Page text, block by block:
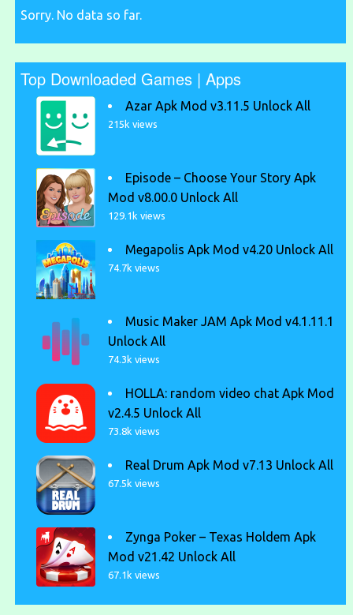
Sorry. No data so far.
Top Downloaded Games | Apps
Azar Apk Mod v3.11.5 Unlock All
215k views
Episode – Choose Your Story Apk
Mod v8.00.0 Unlock All
129.1k views
Megapolis Apk Mod v4.20 Unlock All
74.7k views
Music Maker JAM Apk Mod v4.1.11.1
Unlock All
74.3k views
HOLLA: random video chat Apk Mod
v2.4.5 Unlock All
73.8k views
Real Drum Apk Mod v7.13 Unlock All
67.5k views
Zynga Poker – Texas Holdem Apk
Mod v21.42 Unlock All
67.1k views